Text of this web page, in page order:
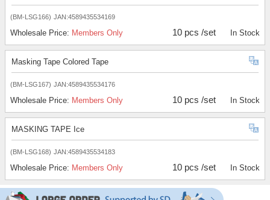
(BM-LSG166) JAN:4589435534169
Wholesale Price: Members Only 10 pcs /set In Stock
Masking Tape Colored Tape
(BM-LSG167) JAN:4589435534176
Wholesale Price: Members Only 10 pcs /set In Stock
MASKING TAPE Ice
(BM-LSG168) JAN:4589435534183
Wholesale Price: Members Only 10 pcs /set In Stock